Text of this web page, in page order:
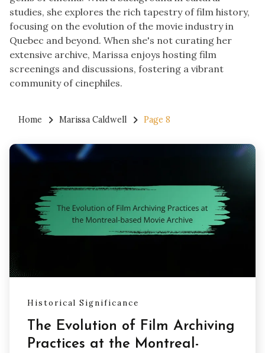
studies, she explores the rich tapestry of film history,
focusing on the evolution of the movie industry in
Quebec and beyond. When she's not curating her
extensive archive, Marissa enjoys hosting film
screenings and discussions, fostering a vibrant
community of cinephiles.
Home Marissa Caldwell Page 8
Historical Significance
The Evolution of Film Archiving
Practices at the Montreal-